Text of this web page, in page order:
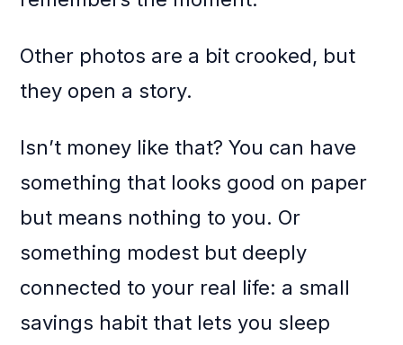
Other photos are a bit crooked, but
they open a story.
Isn’t money like that? You can have
something that looks good on paper
but means nothing to you. Or
something modest but deeply
connected to your real life: a small
savings habit that lets you sleep